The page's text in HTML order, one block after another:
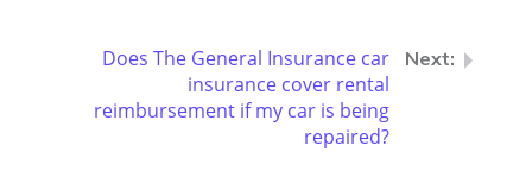
Does The General Insurance car
insurance cover rental
reimbursement if my car is being
repaired?